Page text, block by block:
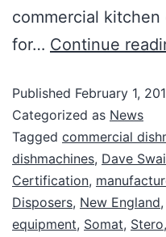
commercial
for… Continue
Published February 1,
Categorized as News
Tagged commercial
dishmachines, Dave
Certification,
Disposers, New England,
equipment, Somat, Stero,